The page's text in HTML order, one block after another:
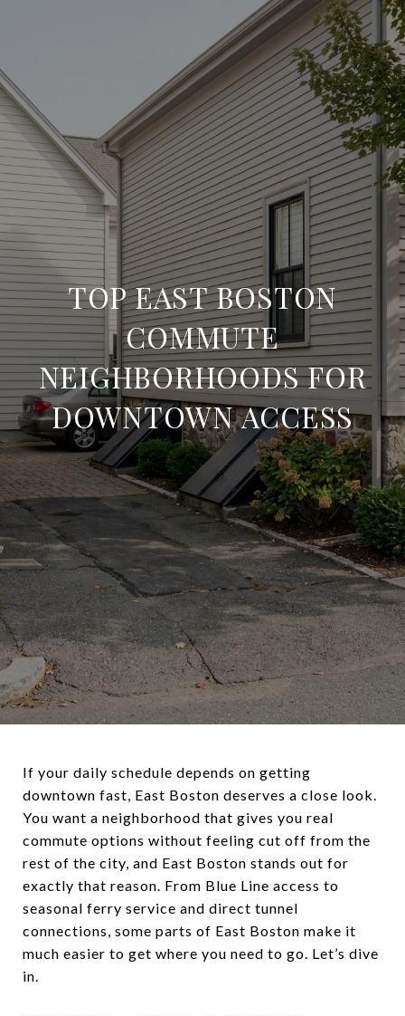
TOP EAST BOSTON
COMMUTE
NEIGHBORHOODS FOR
DOWNTOWN ACCESS
If your daily schedule depends on getting
downtown fast, East Boston deserves a close look.
You want a neighborhood that gives you real
commute options without feeling cut off from the
rest of the city, and East Boston stands out for
exactly that reason. From Blue Line access to
seasonal ferry service and direct tunnel
connections, some parts of East Boston make it
much easier to get where you need to go. Let’s dive
in.